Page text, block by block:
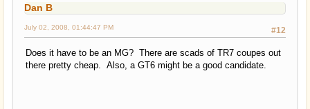
Dan B
#12
July 02, 2008, 01:44:47 PM
Does it have to be an MG? There are scads of TR7 coupes out
there pretty cheap. Also, a GT6 might be a good candidate.